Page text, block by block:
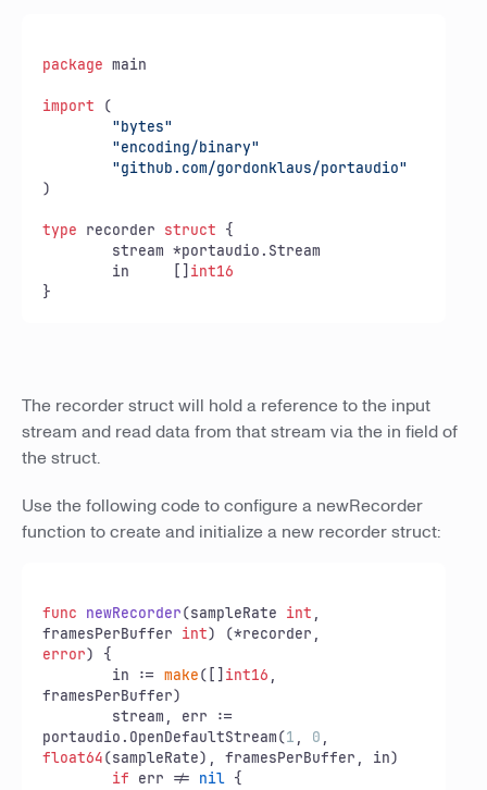
package main
import (
"bytes"
"encoding/binary"
"github.com/gordonklaus/portaudio"
)
type recorder struct {
	in     []
int16
}
The recorder struct will hold a reference to the input
stream and read data from that stream via the in field of
the struct.
Use the following code to configure a newRecorder
function to create and initialize a new recorder struct:
func newRecorder(sampleRate int ,
framesPerBuffer int)
error) {
	in :=
make([] int16 ,
framesPerBuffer)
portaudio.OpenDefaultStream(1 , 0
float64(sampleRate), framesPerBuffer, in)
if err != nil {